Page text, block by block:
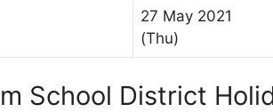
27 May 2021
(Thu)
School District